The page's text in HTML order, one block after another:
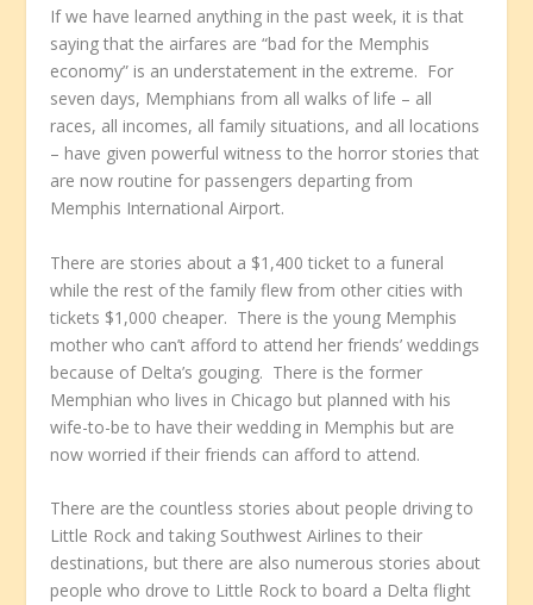
If we have learned anything in the past week, it is that
saying that the airfares are “bad for the Memphis
economy” is an understatement in the extreme. For
seven days, Memphians from all walks of life – all
races, all incomes, all family situations, and all locations
– have given powerful witness to the horror stories that
are now routine for passengers departing from
Memphis International Airport.
There are stories about a $1,400 ticket to a funeral
while the rest of the family flew from other cities with
tickets $1,000 cheaper. There is the young Memphis
mother who can’t afford to attend her friends’ weddings
because of Delta’s gouging. There is the former
Memphian who lives in Chicago but planned with his
wife-to-be to have their wedding in Memphis but are
now worried if their friends can afford to attend.
There are the countless stories about people driving to
Little Rock and taking Southwest Airlines to their
destinations, but there are also numerous stories about
people who drove to Little Rock to board a Delta flight